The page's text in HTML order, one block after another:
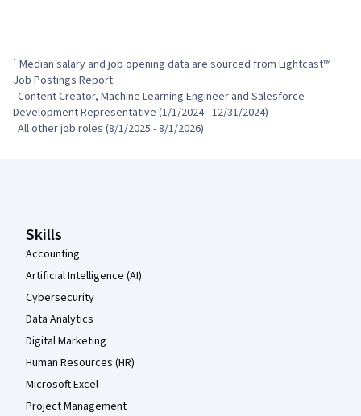
¹ Median salary and job opening data are sourced from Lightcast™
Job Postings Report.
Development Representative (1/1/2024 - 12/31/2024)
  All other job roles (8/1/2025 - 8/1/2026)
Skills
Accounting
Artificial Intelligence (AI)
Cybersecurity
Data Analytics
Digital Marketing
Human Resources (HR)
Microsoft Excel
Project Management